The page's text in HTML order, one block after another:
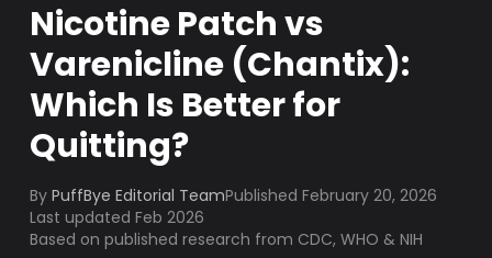
Nicotine Patch vs
Varenicline (Chantix):
Which Is Better for
Quitting?
By PuffBye Editorial TeamPublishedFebruary 20, 2026
Last updated Feb 2026
Based on published research from CDC, WHO & NIH